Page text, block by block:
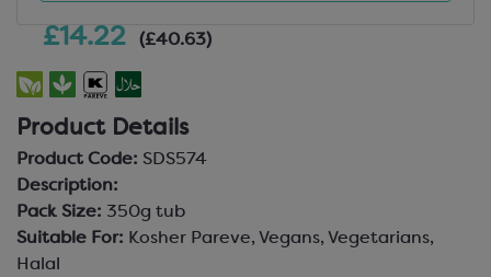
£14.22 (£40.63)
Product Details
Product Code: SDS574
Description:
Pack Size: 350g tub
Suitable For: Kosher Pareve, Vegans, Vegetarians,
Halal